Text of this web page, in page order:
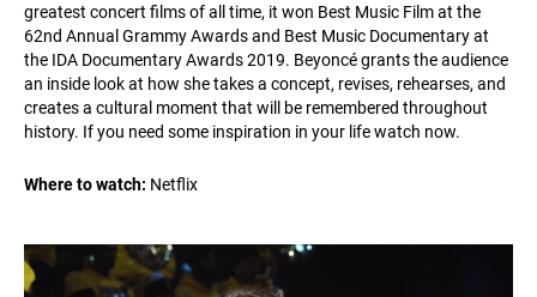
greatest concert films of all time, it won Best Music Film at the
62nd Annual Grammy Awards and Best Music Documentary at
the IDA Documentary Awards 2019. Beyoncé grants the audience
an inside look at how she takes a concept, revises, rehearses, and
creates a cultural moment that will be remembered throughout
history. If you need some inspiration in your life watch now.
Where to watch: Netflix